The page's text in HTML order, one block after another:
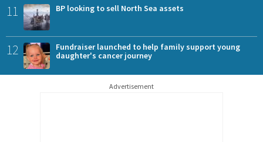
11 BP looking to sell North Sea assets
12
Fundraiser launched to help family support young
daughter's cancer journey
Advertisement